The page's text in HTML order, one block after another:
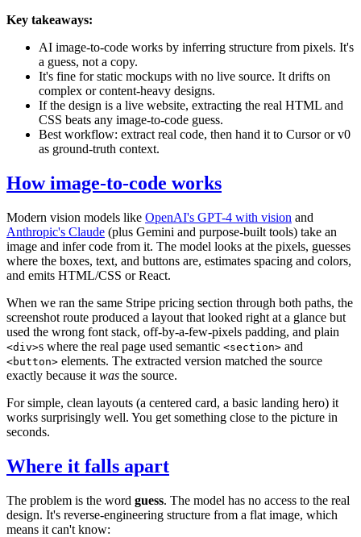
Key takeaways:
AI image-to-code works by inferring structure from pixels. It's
a guess, not a copy.
It's fine for static mockups with no live source. It drifts on
complex or content-heavy designs.
If the design is a live website, extracting the real HTML and
CSS beats any image-to-code guess.
Best workflow: extract real code, then hand it to Cursor or v0
as ground-truth context.
How image-to-code works
Modern vision models like OpenAI's GPT-4 with vision and
Anthropic's Claude (plus Gemini and purpose-built tools) take an
image and infer code from it. The model looks at the pixels, guesses
where the boxes, text, and buttons are, estimates spacing and colors,
and emits HTML/CSS or React.
When we ran the same Stripe pricing section through both paths, the
screenshot route produced a layout that looked right at a glance but
used the wrong font stack, off-by-a-few-pixels padding, and plain
<div>s where the real page used semantic <section> and
<button> elements. The extracted version matched the source
exactly because it was the source.
For simple, clean layouts (a centered card, a basic landing hero) it
works surprisingly well. You get something close to the picture in
seconds.
Where it falls apart
The problem is the word guess. The model has no access to the real
design. It's reverse-engineering structure from a flat image, which
means it can't know: